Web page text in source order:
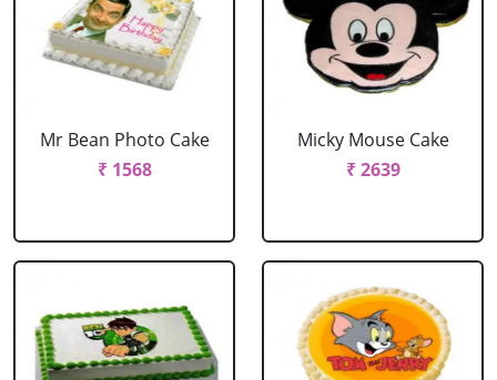
Mr Bean Photo Cake
₹ 1568
Micky Mouse Cake
₹ 2639